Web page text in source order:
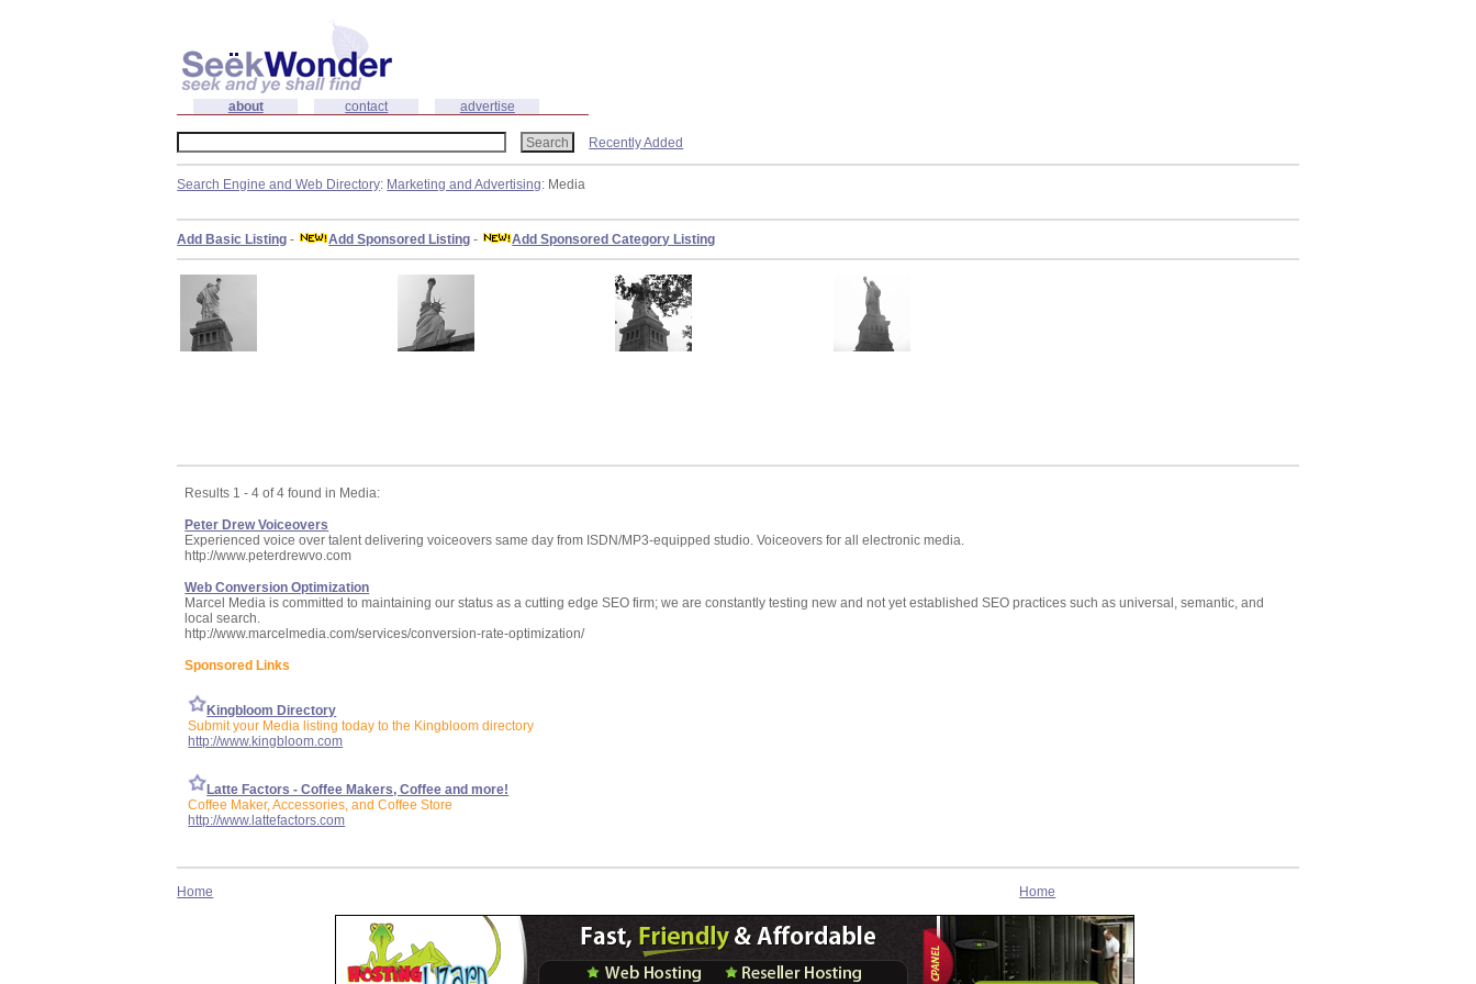
about contact advertise
Recently Added
Search Engine and Web Directory: Marketing and Advertising: Media
Add Basic Listing - Add Sponsored Listing - Add Sponsored Category Listing
Results 1 - 4 of 4 found in Media:
Peter Drew Voiceovers
Experienced voice over talent delivering voiceovers same day from ISDN/MP3-equipped studio. Voiceovers for all electronic media.
http://www.peterdrewvo.com
Web Conversion Optimization
Marcel Media is committed to maintaining our status as a cutting edge SEO firm; we are constantly testing new and not yet established SEO practices such as universal, semantic, and
local search.
http://www.marcelmedia.com/services/conversion-rate-optimization/
Sponsored Links
Kingbloom Directory
Submit your Media listing today to the Kingbloom directory
http://www.kingbloom.com
Latte Factors - Coffee Makers, Coffee and more!
Coffee Maker, Accessories, and Coffee Store
http://www.lattefactors.com
Home Home